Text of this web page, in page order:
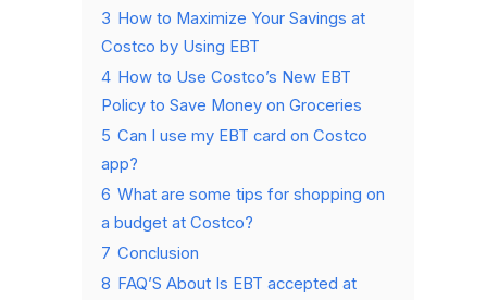
3 How to Maximize Your Savings at
Costco by Using EBT
4 How to Use Costco’s New EBT
Policy to Save Money on Groceries
5 Can I use my EBT card on Costco
app?
6 What are some tips for shopping on
a budget at Costco?
7 Conclusion
8 FAQ’S About Is EBT accepted at